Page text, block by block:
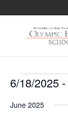
Events
6/18/2025 -
date.
June 2025